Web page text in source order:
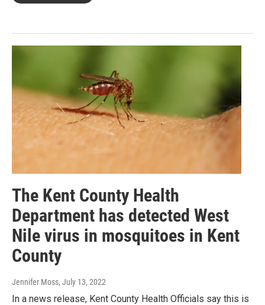
The Kent County Health
Department has detected West
Nile virus in mosquitoes in Kent
County
Jennifer Moss, July 13, 2022
In a news release, Kent County Health Officials say this is